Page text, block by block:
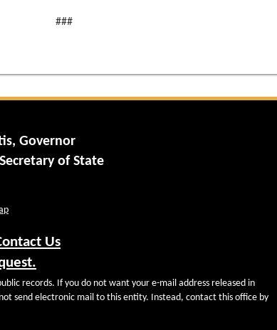
###
Governor
of State
Us
records. If you do not want your e-mail address released in
send electronic mail to this entity. Instead, contact this office by